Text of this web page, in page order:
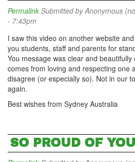
Permalink Submitted byAnonymous
- 7:43pm
I saw this video on another website
you students, staff and parents for
You message was clear and
comes from loving and respecting one
disagree (or especially so). Not in our
again.
Best wishes from Sydney Australia
SO PROUD OF